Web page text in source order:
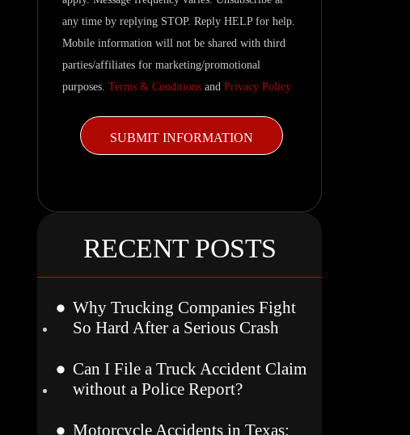
any time by replying STOP. Reply HELP for help.
Mobile information will not be shared with third
parties/affiliates for marketing/promotional
purposes.Terms & Conditions andPrivacy Policy
RECENT POSTS
Why Trucking Companies Fight
So Hard After a Serious Crash
Can I File a Truck Accident Claim
without a Police Report?
Motorcycle Accidents in Texas: